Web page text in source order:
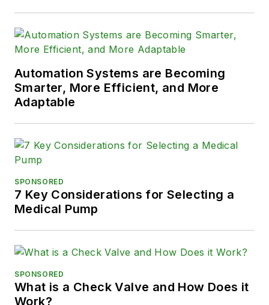
Automation Systems are Becoming
Smarter, More Efficient, and More
Adaptable
SPONSORED
7 Key Considerations for Selecting a
Medical Pump
SPONSORED
What is a Check Valve and How Does it
Work?